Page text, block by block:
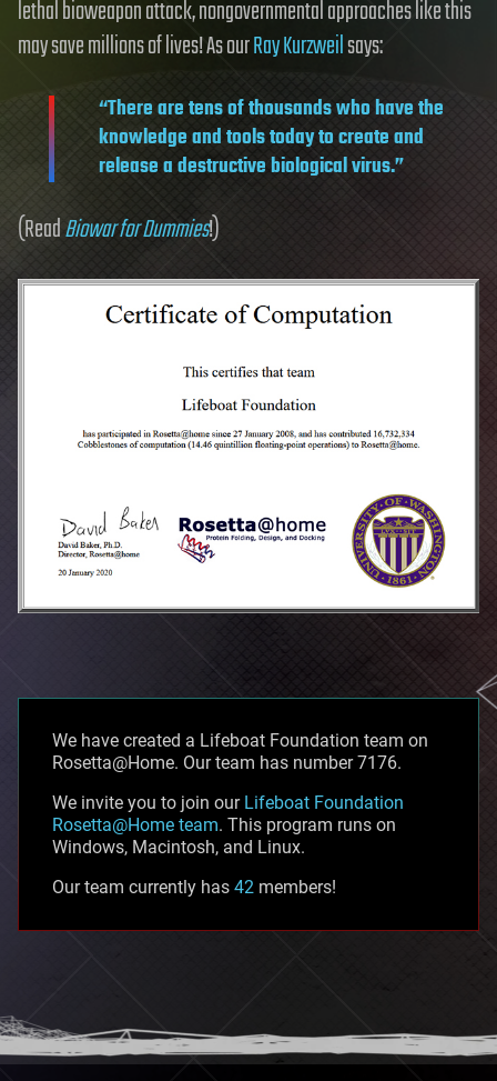
lethal bioweapon attack, nongovernmental approaches like this
may save millions of lives! As ourRay Kurzweilsays:
“There are tens of thousands who have the
knowledge and tools today to create and
release a destructive biological virus.”
(ReadBiowar for Dummies!)
We have created a Lifeboat Foundation team on
Rosetta@Home. Our team has number 7176.
We invite you to join our Lifeboat Foundation
Rosetta@Home team. This program runs on
Windows, Macintosh, and Linux.
Our team currently has 42 members!